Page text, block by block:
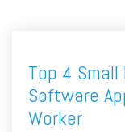
Top 4
Software
Worker